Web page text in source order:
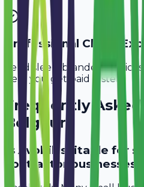
Professional Client
Send sleek, branded
help you get paid faster.
Frequently
Belgaum
Is Avobill suitable for
contractor businesses